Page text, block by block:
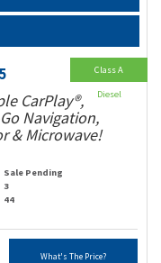
CarPlay®,
Navigation,
& Microwave!
Sale Pending
3
44
What's The Price?
Class A
Diesel